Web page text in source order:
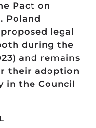
Pact on
Poland
legal
during the
and remains
their adoption
in the Council